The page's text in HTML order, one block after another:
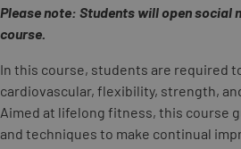
Please note: Students will open social
course.
In this course, students are required
cardiovascular, flexibility, strength,
Aimed at lifelong fitness, this course
and techniques to make continual